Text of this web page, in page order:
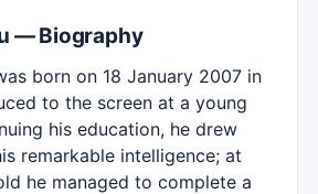
— Biography
born on 18 January 2007 in
to the screen at a young
his education, he drew
remarkable intelligence; at
he managed to complete a